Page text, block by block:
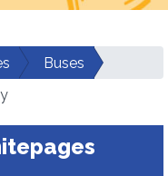
Buses